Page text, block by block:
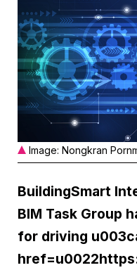
Image: Nongkran
BuildingSmart
BIM Task Group
for driving